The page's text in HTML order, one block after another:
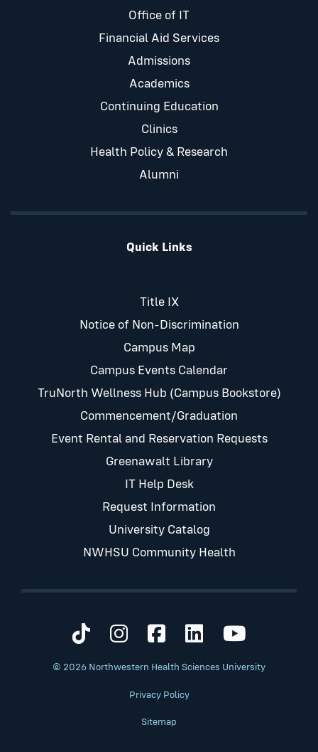
Office of IT
Financial Aid Services
Admissions
Academics
Continuing Education
Clinics
Health Policy & Research
Alumni
Quick Links
Title IX
Notice of Non-Discrimination
Campus Map
Campus Events Calendar
TruNorth Wellness Hub (Campus Bookstore)
Commencement/Graduation
Event Rental and Reservation Requests
Greenawalt Library
IT Help Desk
Request Information
University Catalog
NWHSU Community Health
Visit us on TikTok
Visit us on Instagram
Visit us on
Visit us on
Visit us
© 2026 Northwestern Health Sciences University
Privacy Policy
Sitemap